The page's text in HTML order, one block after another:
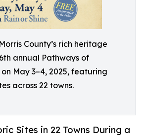
County’s rich heritage
annual Pathways of
May 3–4, 2025, featuring
across 22 towns.
Sites in 22 Towns During a